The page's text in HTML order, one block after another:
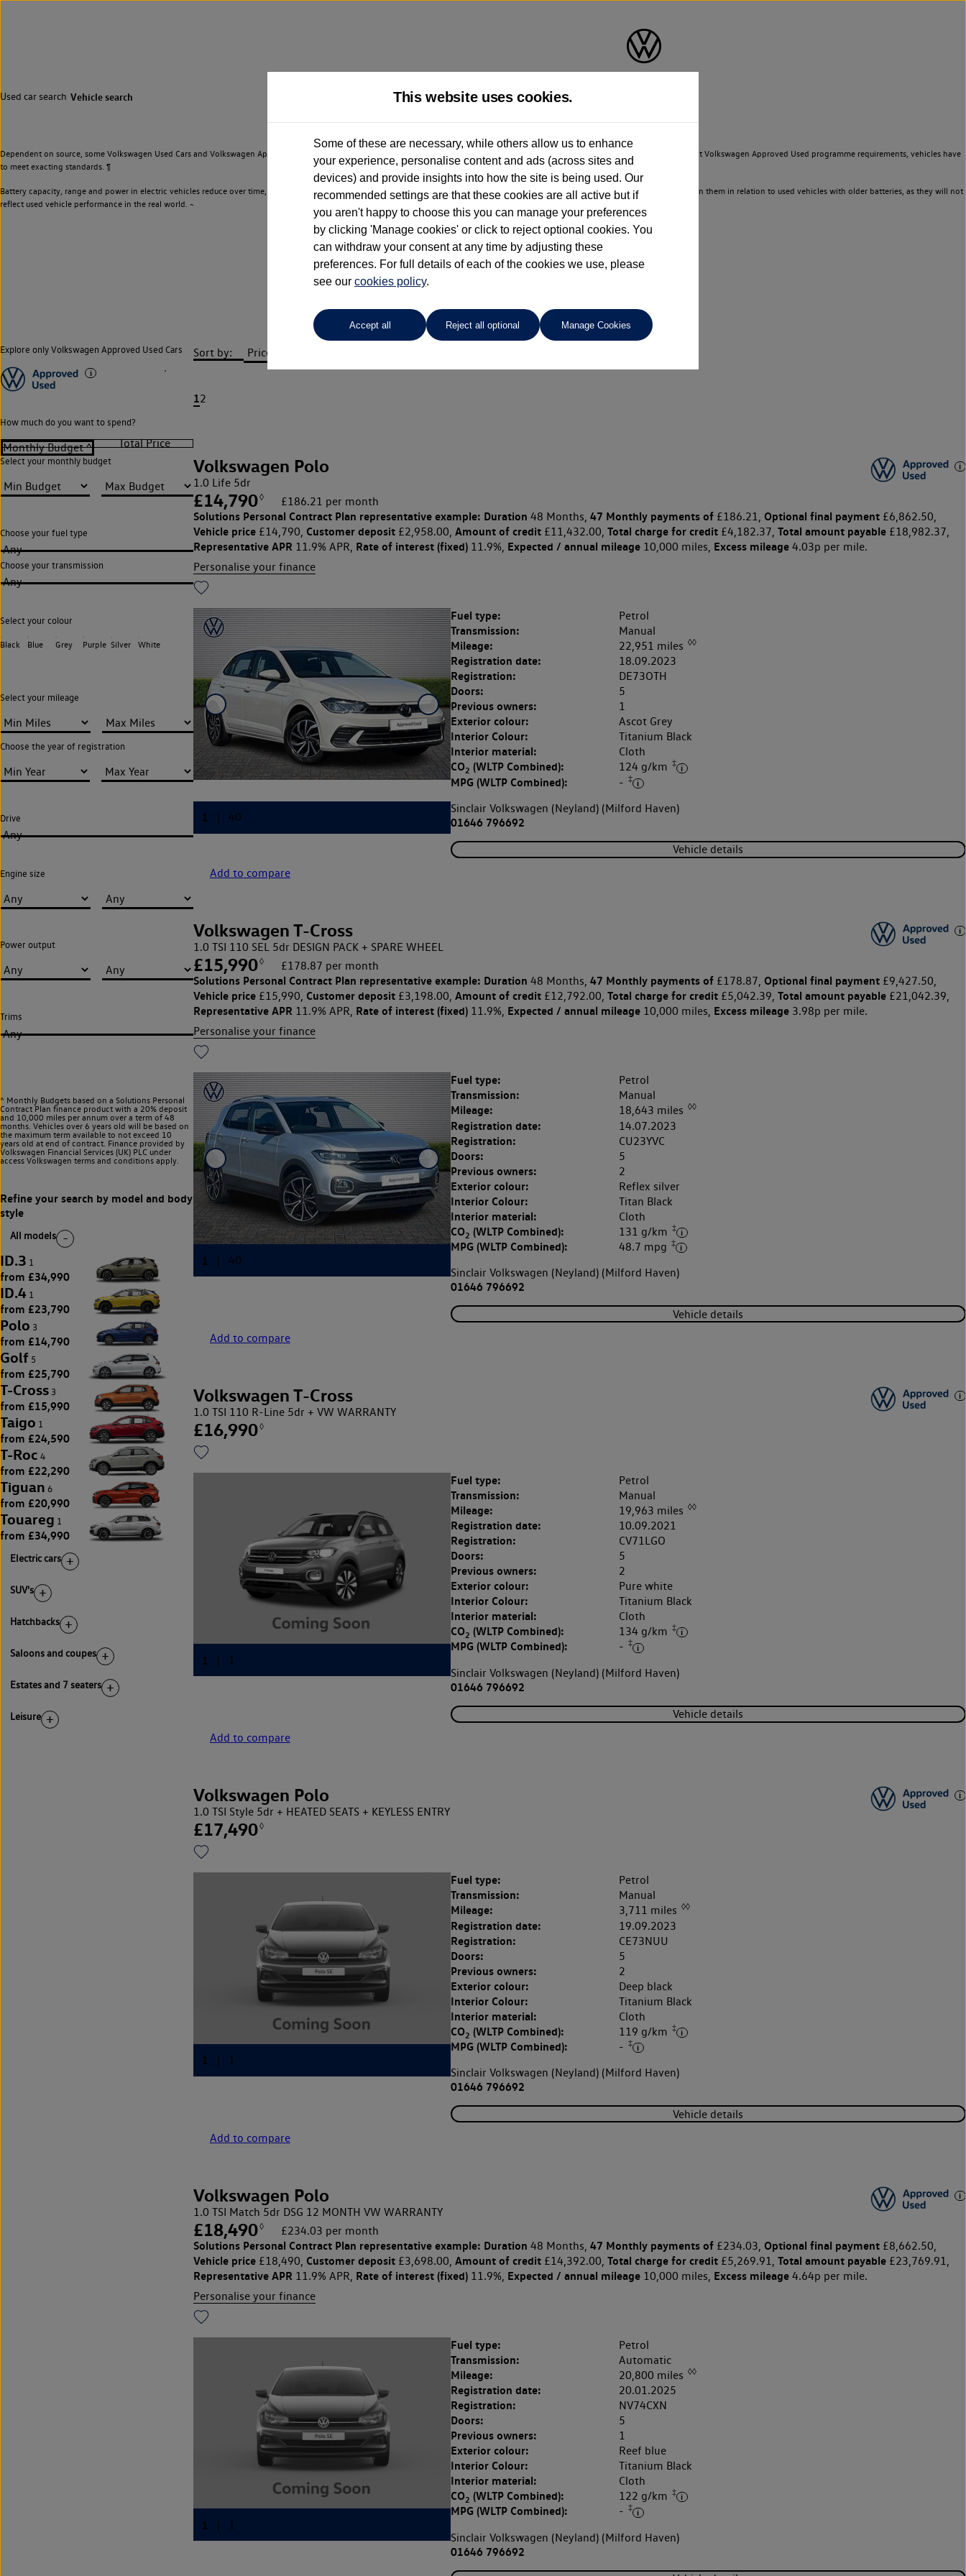
Used car search Vehicle search
Dependent on source, some Volkswagen Used Cars and Volkswagen Approved Used Cars may have had multiple users as part of a fleet and/or be ex-business use. In order to meet the strict Volkswagen Approved Used programme requirements, vehicles have
to meet exacting standards. ¶
Battery capacity, range and power in electric vehicles reduce over time, with use. Where these figures are stated, they are new car data for comparison purposes only. You should not rely on them in relation to used vehicles with older batteries, as they will not
reflect used vehicle performance in the real world. ~
Sinclair Volkswagen (Neyland)
01646796688
Explore only Volkswagen Approved Used Cars
How much do you want to spend?
Select your monthly budget
Choose your fuel type
Any
Choose your transmission
Any
Select your colour
Black Blue Grey Purple Silver White
Select your mileage
Choose the year of registration
Drive
Any
Engine size
Power output
Trims
Any
^ Monthly Budgets based on a Solutions Personal
Contract Plan finance product with a 20% deposit
and 10,000 miles per annum over a term of 48
months. Vehicles over 6 years old will be based on
the maximum term available to not exceed 10
years old at end of contract. Finance provided by
Volkswagen Financial Services (UK) PLC under
access Volkswagen terms and conditions apply.
All models
ID.3 1
from £34,990
ID.4 1
from £23,790
Polo 3
from £14,790
Golf 5
from £25,790
T-Cross 3
from £15,990
Taigo 1
from £24,590
T-Roc 4
from £22,290
Tiguan 6
from £20,990
Touareg 1
from £34,990
Electric cars
SUV's
Hatchbacks
Saloons and coupes
Estates and 7 seaters
Leisure
Sort by:
12
Volkswagen Polo
1.0 Life 5dr
£14,790◊ £186.21 per month
Solutions Personal Contract Plan representative example: Duration 48 Months, 47 Monthly payments of£186.21, Optional final payment£6,862.50,
Vehicle price£14,790, Customer deposit£2,958.00, Amount of credit£11,432.00, Total charge for credit£4,182.37, Total amount payable£18,982.37,
Representative APR11.9% APR, Rate of interest (fixed)11.9%, Expected / annual mileage10,000 miles, Excess mileage4.03p per mile.
Personalise your finance
Fuel type: Petrol
Transmission: Manual
Mileage: 22,951 miles ◊◊
Registration date: 18.09.2023
Registration: DE73OTH
Doors: 5
Previous owners: 1
Exterior colour: Ascot Grey
Interior Colour: Titanium Black
Interior material: Cloth
CO2 (WLTP Combined): 124 g/km ‡
MPG (WLTP Combined): - ‡
Sinclair Volkswagen (Neyland) (Milford Haven)
01646 796692
Vehicle details
Add to compare
Volkswagen T-Cross
1.0 TSI 110 SEL 5dr DESIGN PACK + SPARE WHEEL
£15,990◊ £178.87 per month
Solutions Personal Contract Plan representative example: Duration 48 Months, 47 Monthly payments of£178.87, Optional final payment£9,427.50,
Vehicle price£15,990, Customer deposit£3,198.00, Amount of credit£12,792.00, Total charge for credit£5,042.39, Total amount payable£21,042.39,
Representative APR11.9% APR, Rate of interest (fixed)11.9%, Expected / annual mileage10,000 miles, Excess mileage3.98p per mile.
Personalise your finance
Fuel type: Petrol
Transmission: Manual
Mileage: 18,643 miles ◊◊
Registration date: 14.07.2023
Registration: CU23YVC
Doors: 5
Previous owners: 2
Exterior colour: Reflex silver
Interior Colour: Titan Black
Interior material: Cloth
CO2 (WLTP Combined): 131 g/km ‡
MPG (WLTP Combined): 48.7 mpg ‡
Sinclair Volkswagen (Neyland) (Milford Haven)
01646 796692
Vehicle details
Add to compare
Volkswagen T-Cross
1.0 TSI 110 R-Line 5dr + VW WARRANTY
£16,990◊
Fuel type: Petrol
Transmission: Manual
Mileage: 19,963 miles ◊◊
Registration date: 10.09.2021
Registration: CV71LGO
Doors: 5
Previous owners: 2
Exterior colour: Pure white
Interior Colour: Titanium Black
Interior material: Cloth
CO2 (WLTP Combined): 134 g/km ‡
MPG (WLTP Combined): - ‡
Sinclair Volkswagen (Neyland) (Milford Haven)
01646 796692
Vehicle details
Add to compare
Volkswagen Polo
1.0 TSI Style 5dr + HEATED SEATS + KEYLESS ENTRY
£17,490◊
Fuel type: Petrol
Transmission: Manual
Mileage: 3,711 miles ◊◊
Registration date: 19.09.2023
Registration: CE73NUU
Doors: 5
Previous owners: 2
Exterior colour: Deep black
Interior Colour: Titanium Black
Interior material: Cloth
CO2 (WLTP Combined): 119 g/km ‡
MPG (WLTP Combined): - ‡
Sinclair Volkswagen (Neyland) (Milford Haven)
01646 796692
Vehicle details
Add to compare
Volkswagen Polo
1.0 TSI Match 5dr DSG 12 MONTH VW WARRANTY
£18,490◊ £234.03 per month
Solutions Personal Contract Plan representative example: Duration 48 Months, 47 Monthly payments of£234.03, Optional final payment£8,662.50,
Vehicle price£18,490, Customer deposit£3,698.00, Amount of credit£14,392.00, Total charge for credit£5,269.91, Total amount payable£23,769.91,
Representative APR 11.9% APR, Rate of interest (fixed)11.9%, Expected / annual mileage10,000 miles, Excess mileage4.64p per mile.
Personalise your finance
Fuel type: Petrol
Transmission: Automatic
Mileage: 20,800 miles ◊◊
Registration date: 20.01.2025
Registration: NV74CXN
Doors: 5
Previous owners: 1
Exterior colour: Reef blue
Interior Colour: Titanium Black
Interior material: Cloth
CO2 (WLTP Combined): 122 g/km ‡
MPG (WLTP Combined): - ‡
Sinclair Volkswagen (Neyland) (Milford Haven)
01646 796692
This website uses cookies.
Some of these are necessary, while others allow us to enhance
your experience, personalise content and ads (across sites and
devices) and provide insights into how the site is being used. Our
recommended settings are that these cookies are all active but if
you aren't happy to choose this you can manage your preferences
by clicking 'Manage cookies' or click to reject optional cookies. You
can withdraw your consent at any time by adjusting these
preferences. For full details of each of the cookies we use, please
see our cookies policy.
Accept all Reject all optional Manage Cookies